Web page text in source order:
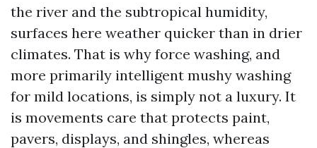
the river and the subtropical humidity,
surfaces here weather quicker than in drier
climates. That is why force washing, and
more primarily intelligent mushy washing
for mild locations, is simply not a luxury. It
is movements care that protects paint,
pavers, displays, and shingles, whereas